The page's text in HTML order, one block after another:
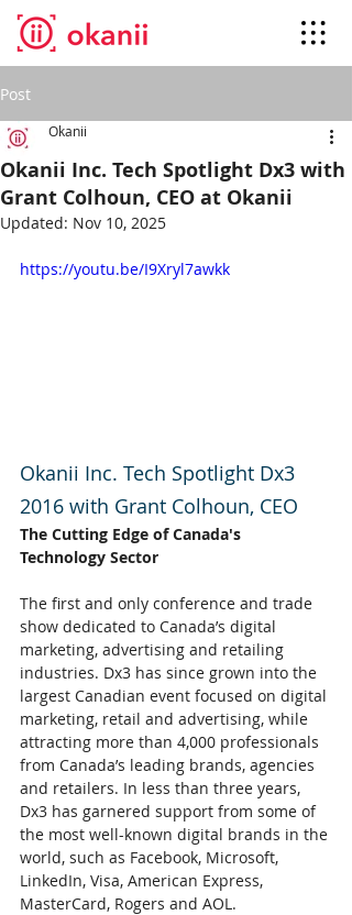
Post
Okanii Inc. Tech Spotlight Dx3 with
Grant Colhoun, CEO at Okanii
Okanii
Updated: Nov 10, 2025
https://youtu.be/I9Xryl7awkk
Okanii Inc. Tech Spotlight Dx3
2016 with Grant Colhoun, CEO
The Cutting Edge of Canada's
Technology Sector
The first and only conference and trade
show dedicated to Canada’s digital
marketing, advertising and retailing
industries. Dx3 has since grown into the
largest Canadian event focused on digital
marketing, retail and advertising, while
attracting more than 4,000 professionals
from Canada’s leading brands, agencies
and retailers. In less than three years,
Dx3 has garnered support from some of
the most well-known digital brands in the
world, such as Facebook, Microsoft,
LinkedIn, Visa, American Express,
MasterCard, Rogers and AOL.